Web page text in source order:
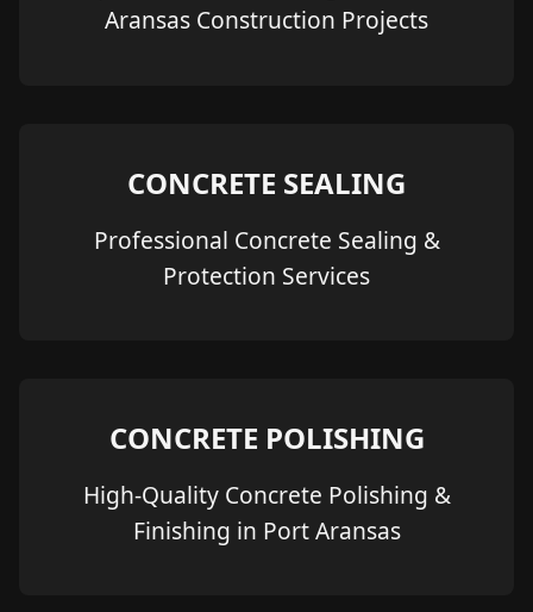
Aransas Construction Projects
CONCRETE SEALING
Professional Concrete Sealing &
Protection Services
CONCRETE POLISHING
High-Quality Concrete Polishing &
Finishing in Port Aransas